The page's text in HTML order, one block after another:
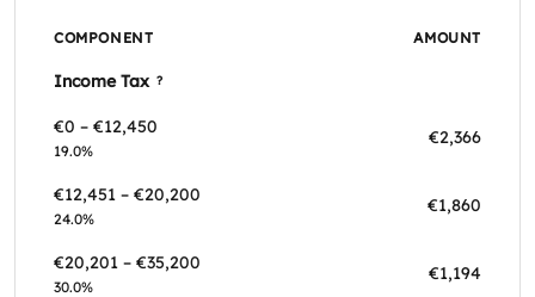
COMPONENT AMOUNT
Income Tax ?
€0 – €12,450
19.0%
€2,366
€12,451 – €20,200
24.0%
€1,860
€20,201 – €35,200
30.0%
€1,194